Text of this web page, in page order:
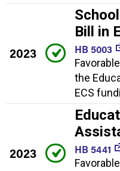
2023
Bill in
HB 5003
the
ECS
2023
HB 5441